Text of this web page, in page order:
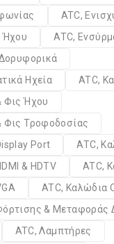
ATC,
Ήχου
ATC,
Ηχεία
ATC,
Φις Ήχου
Φις Τροφοδοσίας
Port
ATC,
& HDTV
ATC,
ATC, Καλώδια
& Μεταφοράς
ATC, Λαμπτήρες